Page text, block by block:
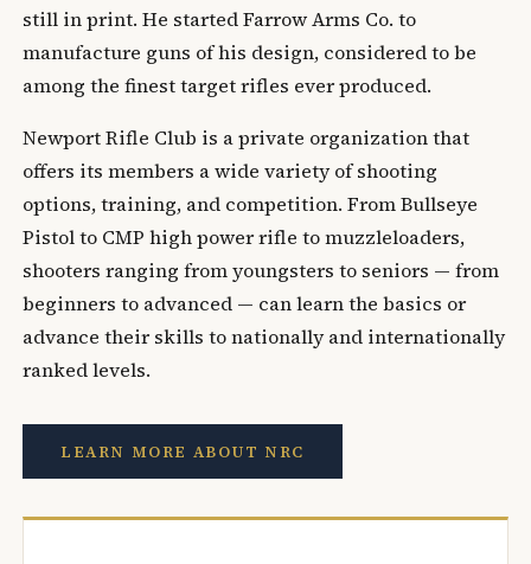
still in print. He started Farrow Arms Co. to
manufacture guns of his design, considered to be
among the finest target rifles ever produced.
Newport Rifle Club is a private organization that
offers its members a wide variety of shooting
options, training, and competition. From Bullseye
Pistol to CMP high power rifle to muzzleloaders,
shooters ranging from youngsters to seniors — from
beginners to advanced — can learn the basics or
advance their skills to nationally and internationally
ranked levels.
LEARN MORE ABOUT NRC